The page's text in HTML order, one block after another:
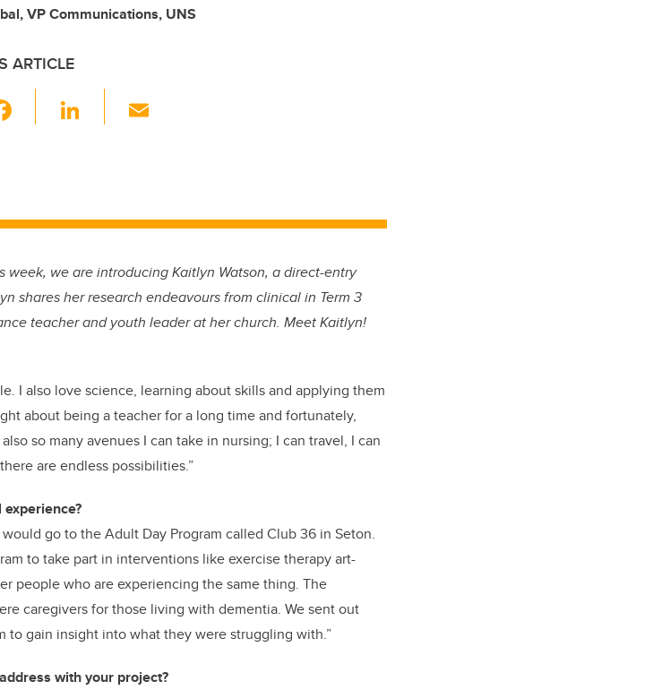
VP Communications, UNS
ARTICLE
b
o
k
Li
dI
week, we are introducing Kaitlyn Watson, a direct-entry
shares her research endeavours from clinical in Term 3
teacher and youth leader at her church. Meet Kaitlyn!
I also love science, learning about skills and applying them
about being a teacher for a long time and fortunately,
so many avenues I can take in nursing; I can travel, I can
are endless possibilities.”
go to the Adult Day Program called Club 36 in Seton.
to take part in interventions like exercise therapy art-
people who are experiencing the same thing. The
caregivers for those living with dementia. We sent out
to gain insight into what they were struggling with.”
with your project?